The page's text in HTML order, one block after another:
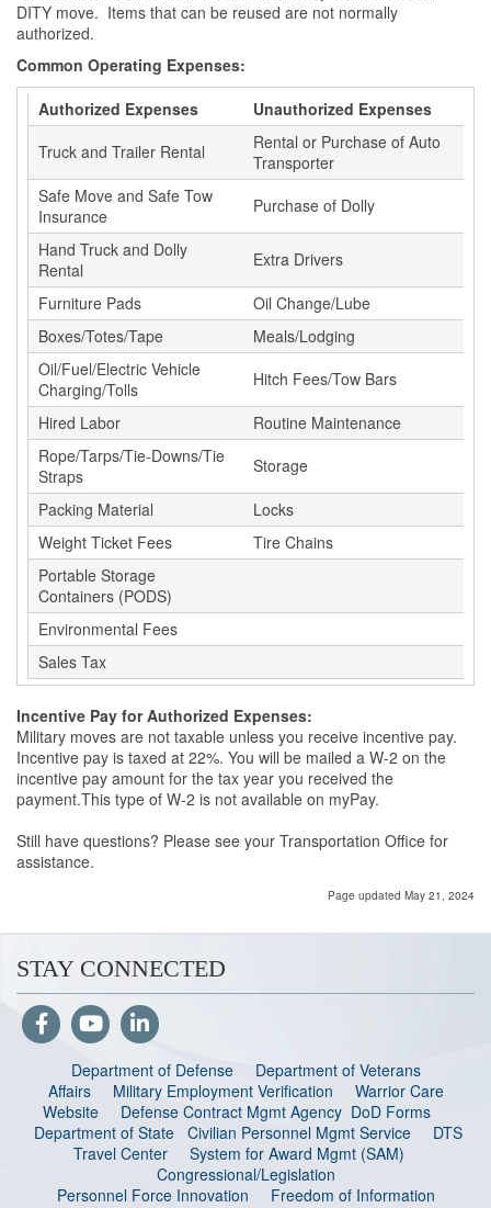
DITY move. Items that can be reused are not normally
authorized.
Common Operating Expenses:
Authorized Expenses
Unauthorized Expenses
Truck and Trailer Rental
Rental or Purchase of Auto
Transporter
Safe Move and Safe Tow
Insurance
Purchase of Dolly
Hand Truck and Dolly
Rental
Extra Drivers
Furniture Pads
Oil Change/Lube
Boxes/Totes/Tape
Meals/Lodging
Oil/Fuel/Electric Vehicle
Charging/Tolls
Hitch Fees/Tow Bars
Hired Labor
Routine Maintenance
Rope/Tarps/Tie-Downs/Tie
Straps
Storage
Packing Material
Locks
Weight Ticket Fees
Tire Chains
Portable Storage
Containers (PODS)
Environmental Fees
Sales Tax
Incentive Pay for Authorized Expenses:
Military moves are not taxable unless you receive incentive pay.
Incentive pay is taxed at 22%. You will be mailed a W-2 on the
incentive pay amount for the tax year you received the
payment.This type of W-2 is not available on myPay.
Still have questions? Please see your Transportation Office for
assistance.
Page updated May 21, 2024
STAY CONNECTED
Department of Defense
Department of Veterans
Affairs
Military Employment Verification
Warrior Care
Website
Defense Contract Mgmt Agency DoD Forms
Department of State
Civilian Personnel Mgmt Service
DTS
Travel Center
System for Award Mgmt (SAM)
Congressional/Legislation
Personnel Force Innovation
Freedom of Information